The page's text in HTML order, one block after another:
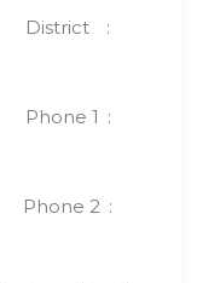
District
Phone 1
Phone 2